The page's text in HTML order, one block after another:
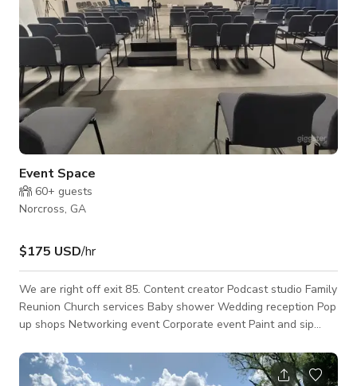
Event Space
60+ guests
Norcross, GA
$175 USD/hr
We are right off exit 85. Content creator Podcast studio Family
Reunion Church services Baby shower Wedding reception Pop
up shops Networking event Corporate event Paint and sip
rentals are available!